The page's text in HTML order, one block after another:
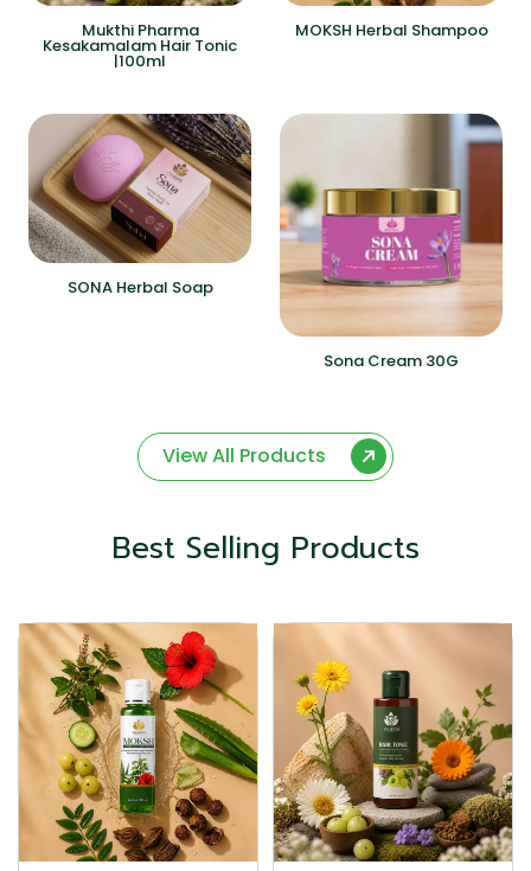
Mukthi Pharma
Kesakamalam Hair Tonic
|100ml
MOKSH Herbal Shampoo
SONA Herbal Soap
Sona Cream 30G
View All Products
Best Selling Products